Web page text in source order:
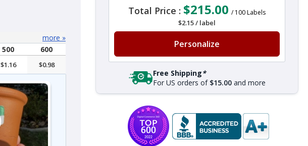
Total Price : $215.00 /100Labels
$2.15/ label
Personalize
Free Shipping*
For US orders of $15.00and more
more »
500
600
$1.16 $0.98